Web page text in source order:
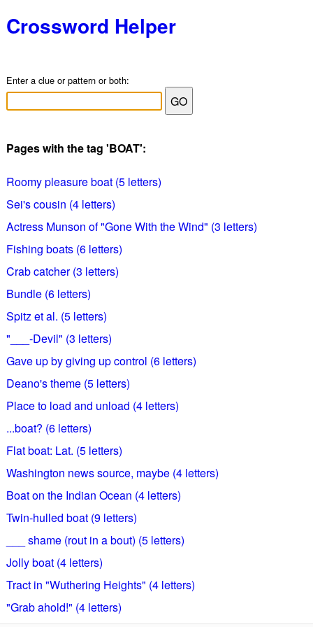
Crossword Helper
Enter a clue or pattern or both:
Pages with the tag 'BOAT':
Roomy pleasure boat (5 letters)
Sei's cousin (4 letters)
Actress Munson of "Gone With the Wind" (3 letters)
Fishing boats (6 letters)
Crab catcher (3 letters)
Bundle (6 letters)
Spitz et al. (5 letters)
"___-Devil" (3 letters)
Gave up by giving up control (6 letters)
Deano's theme (5 letters)
Place to load and unload (4 letters)
...boat? (6 letters)
Flat boat: Lat. (5 letters)
Washington news source, maybe (4 letters)
Boat on the Indian Ocean (4 letters)
Twin-hulled boat (9 letters)
___ shame (rout in a bout) (5 letters)
Jolly boat (4 letters)
Tract in "Wuthering Heights" (4 letters)
"Grab ahold!" (4 letters)